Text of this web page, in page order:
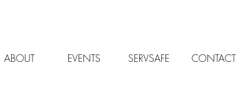
ABOUT EVENTS SERVSAFE CONTACT